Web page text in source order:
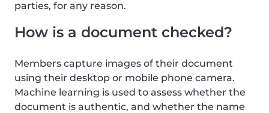
parties, for any reason.
How is a document checked?
Members capture images of their document
using their desktop or mobile phone camera.
Machine learning is used to assess whether the
document is authentic, and whether the name